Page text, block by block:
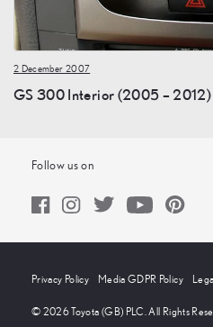
2 December 2007
GS 300 Interior (2005 – 2012)
Follow us on
© 2026 Toyota (GB) PLC. All Rights
Privacy Policy Media GDPR Policy